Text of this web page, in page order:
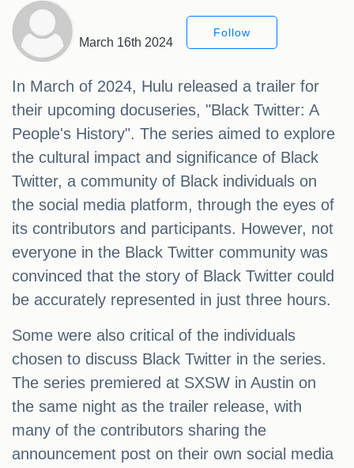
March 16th 2024
Follow
In March of 2024, Hulu released a trailer for
their upcoming docuseries, "Black Twitter: A
People's History". The series aimed to explore
the cultural impact and significance of Black
Twitter, a community of Black individuals on
the social media platform, through the eyes of
its contributors and participants. However, not
everyone in the Black Twitter community was
convinced that the story of Black Twitter could
be accurately represented in just three hours.
Some were also critical of the individuals
chosen to discuss Black Twitter in the series.
The series premiered at SXSW in Austin on
the same night as the trailer release, with
many of the contributors sharing the
announcement post on their own social media